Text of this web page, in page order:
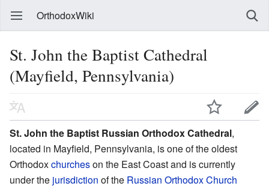
OrthodoxWiki
St. John the Baptist Cathedral
(Mayfield, Pennsylvania)
St. John the Baptist Russian Orthodox Cathedral,
located in Mayfield, Pennsylvania, is one of the oldest
Orthodoxchurcheson the East Coast and is currently
under the jurisdiction of the Russian Orthodox Church